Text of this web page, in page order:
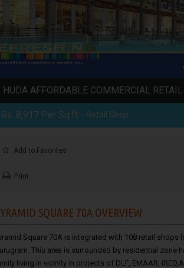
HUDA AFFORDABLE COMMERCIAL
Rs. 8,917 Per Sq.ft. - Retail Shop
Add to Favorites
Print
SQUARE 70A OVERVIEW
Square 70A is integrated with 108 retail shops
This area is surrounded by residential zone
living in vicinity in projects of DLF, EMAAR,